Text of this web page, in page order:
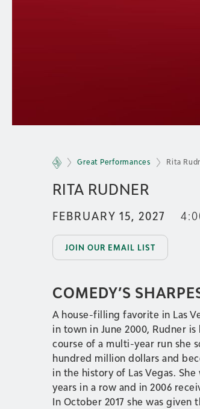
Great Performances Rita
RITA RUDNER
FEBRUARY 15, 2027
JOIN OUR EMAIL LIST
COMEDY’S
A house-filling favorite in Las
in town in June 2000, Rudner
course of a multi-year run she
hundred million dollars and
in the history of Las Vegas. She
years in a row and in 2006
In October 2017 she was given